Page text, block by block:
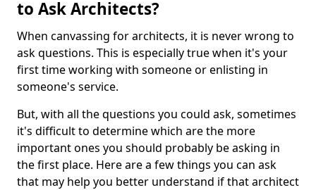
to Ask Architects?
When canvassing for architects, it is never wrong to
ask questions. This is especially true when it's your
first time working with someone or enlisting in
someone's service.
But, with all the questions you could ask, sometimes
it's difficult to determine which are the more
important ones you should probably be asking in
the first place. Here are a few things you can ask
that may help you better understand if that architect